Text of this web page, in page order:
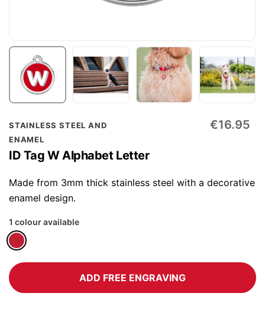
STAINLESS STEEL AND
ENAMEL
ID Tag W Alphabet Letter
€16.95
Made from 3mm thick stainless steel with a decorative
enamel design.
1 colour available
ADD FREE ENGRAVING
Skip
to
the
beginning
of
the
gallery